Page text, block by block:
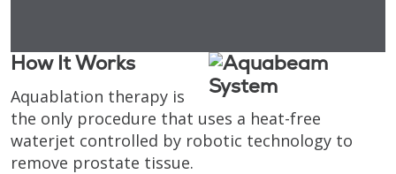
How It Works
Aquablation therapy is
the only procedure that uses a heat-free
waterjet controlled by robotic technology to
remove prostate tissue.